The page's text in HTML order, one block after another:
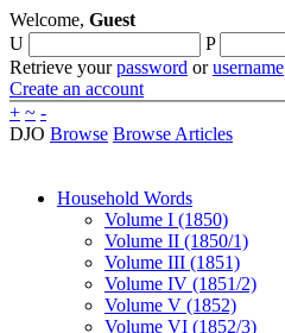
Welcome, Guest
U
P
Retrieve yourpassword orusername
Create an account
+ ~ -
DJO Browse Browse Articles
Household Words
Volume I (1850)
Volume II (1850/1)
Volume III (1851)
Volume IV (1851/2)
Volume V (1852)
Volume VI (1852/3)